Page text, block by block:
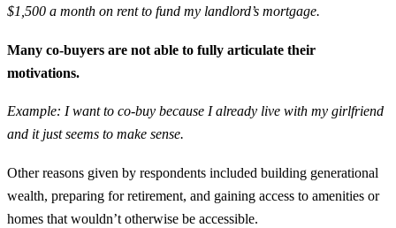
$1,500 a month on rent to fund my landlord’s mortgage.
Many co-buyers are not able to fully articulate their
motivations.
Example: I want to co-buy because I already live with my girlfriend
and it just seems to make sense.
Other reasons given by respondents included building generational
wealth, preparing for retirement, and gaining access to amenities or
homes that wouldn’t otherwise be accessible.